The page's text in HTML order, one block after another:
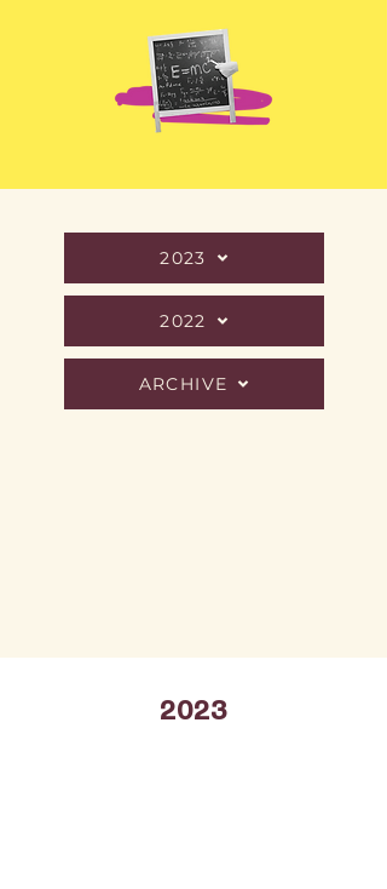
2023
2022
ARCHIVE
2023